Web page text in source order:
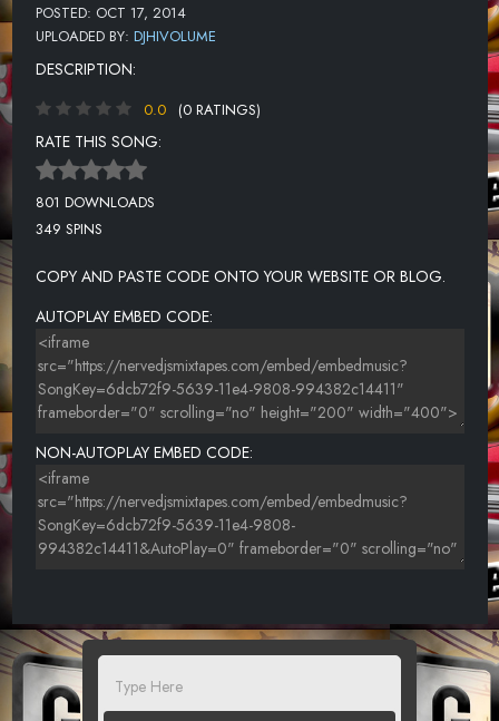
POSTED: OCT 17, 2014
UPLOADED BY: DJHIVOLUME
DESCRIPTION:
0.0 (0 RATINGS)
RATE THIS SONG:
801 DOWNLOADS
349 SPINS
COPY AND PASTE CODE ONTO YOUR WEBSITE OR BLOG.
AUTOPLAY EMBED CODE:
NON-AUTOPLAY EMBED CODE: